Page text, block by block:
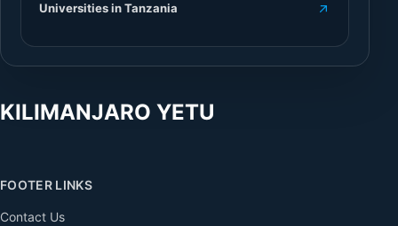
Universities in Tanzania
KILIMANJARO YETU
FOOTER LINKS
Contact Us